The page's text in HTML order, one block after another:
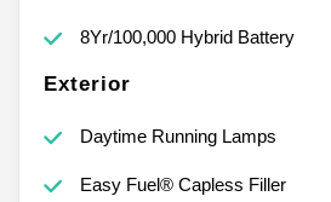
8Yr/100,000 Hybrid Battery
Exterior
Daytime Running Lamps
Easy Fuel® Capless Filler